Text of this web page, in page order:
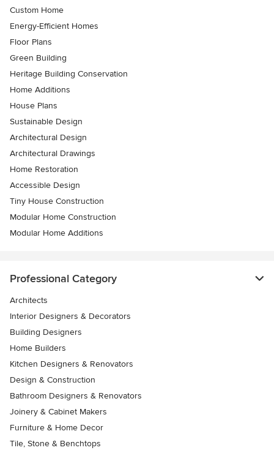
Custom Home
Energy-Efficient Homes
Floor Plans
Green Building
Heritage Building Conservation
Home Additions
House Plans
Sustainable Design
Architectural Design
Architectural Drawings
Home Restoration
Accessible Design
Tiny House Construction
Modular Home Construction
Modular Home Additions
Professional Category
Architects
Interior Designers & Decorators
Building Designers
Home Builders
Kitchen Designers & Renovators
Design & Construction
Bathroom Designers & Renovators
Joinery & Cabinet Makers
Furniture & Home Decor
Tile, Stone & Benchtops